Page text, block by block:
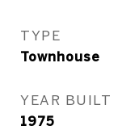
TYPE
Townhouse
YEAR BUILT
1975